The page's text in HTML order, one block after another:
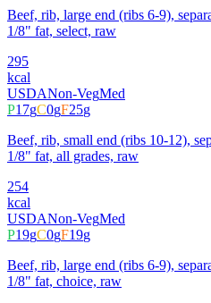
Beef, rib, large end (ribs 6-9),
1/8" fat, select, raw
295
kcal
USDANon-VegMed
P17gC0gF25g
Beef, rib, small end (ribs 10-12),
1/8" fat, all grades, raw
254
kcal
USDANon-VegMed
P19gC0gF19g
Beef, rib, large end (ribs 6-9),
1/8" fat, choice, raw